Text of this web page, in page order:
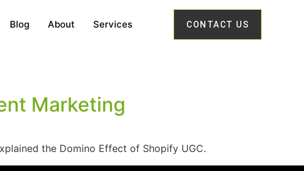
Blog About Services CONTACT US
Marketing
the Domino Effect of Shopify UGC.